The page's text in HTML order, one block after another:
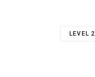
LEVEL 2